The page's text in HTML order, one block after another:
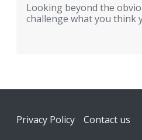
Looking beyond the
challenge what you think
Footer
Privacy Policy Contact us